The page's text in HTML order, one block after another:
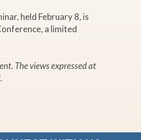
held February 8, is
a limited
The views expressed at